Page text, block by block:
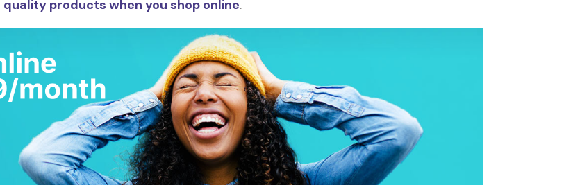
quality products when you shop online.